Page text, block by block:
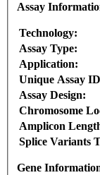
Assay
Technology:
Assay Type:
Application:
Unique Assay
Assay Design:
Chromosome
Amplicon
Splice Variants
Gene